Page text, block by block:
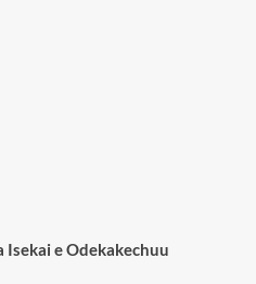
Isekai e Odekakechuu